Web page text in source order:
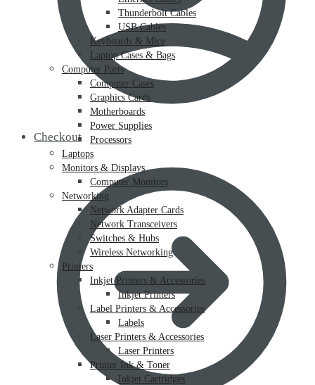
Checkout
Thunderbolt Cables
USB Cables
Keyboards & Mice
Laptop Cases & Bags
Computer Parts
Computer Cases
Graphics Cards
Motherboards
Power Supplies
Processors
Laptops
Monitors & Displays
Computer Monitors
Networking
Network Adapter Cards
Network Transceivers
Switches & Hubs
Wireless Networking
Printers
Inkjet Printers & Accessories
Inkjet Printers
Label Printers & Accessories
Labels
Laser Printers & Accessories
Laser Printers
Printer Ink & Toner
Inkjet Cartridges